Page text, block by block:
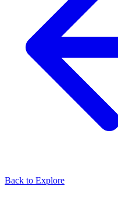
Back to Explore